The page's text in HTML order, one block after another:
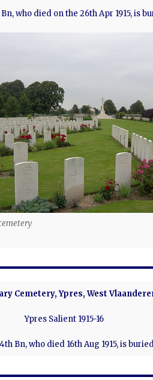
who died on the 26th Apr 1915, is
Cemetery, Ypres, West
Ypres Salient 1915-16
Bn, who died 16th Aug 1915, is